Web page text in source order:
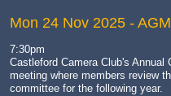
Mon 24 Nov 2025 - AGM
7:30pm
Castleford Camera Club's
meeting where members review
committee for the following year.